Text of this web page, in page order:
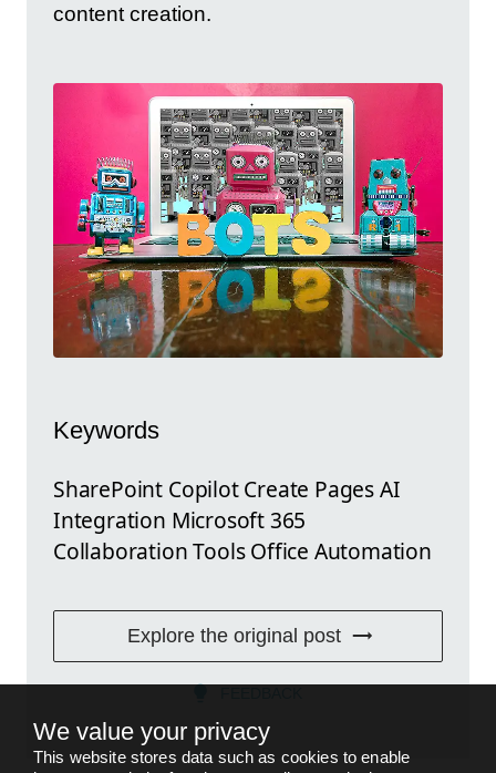
content creation.
Keywords
SharePoint Copilot Create Pages AI
Integration Microsoft 365
Collaboration Tools Office Automation
Explore the original post
We value your privacy
This website stores data such as cookies to enable